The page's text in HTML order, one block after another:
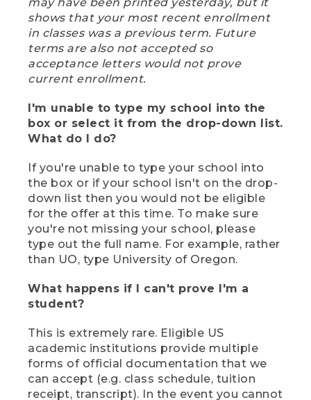
shows that your most recent enrollment
in classes was a previous term. Future
terms are also not accepted so
acceptance letters would not prove
current enrollment.
I'm unable to type my school into the
box or select it from the drop-down list.
What do I do?
If you're unable to type your school into
the box or if your school isn't on the drop-
down list then you would not be eligible
for the offer at this time. To make sure
you're not missing your school, please
type out the full name. For example, rather
than UO, type University of Oregon.
What happens if I can't prove I'm a
student?
This is extremely rare. Eligible US
academic institutions provide multiple
forms of official documentation that we
can accept (e.g. class schedule, tuition
receipt, transcript). In the event you cannot